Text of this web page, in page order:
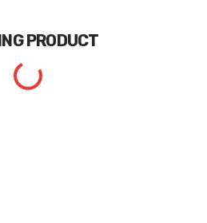
PRODUCT